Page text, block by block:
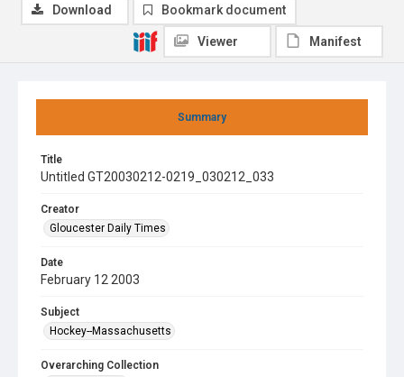
Summary
Title
Untitled GT20030212-0219_030212_033
Creator
Gloucester Daily Times
Date
February 12 2003
Subject
Hockey--Massachusetts
Overarching Collection
Download Bookmark document
Viewer Manifest